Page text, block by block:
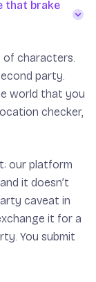
that brake
that
of characters.
party.
world that you
checker,
our platform
it doesn’t
caveat in
it for a
You submit